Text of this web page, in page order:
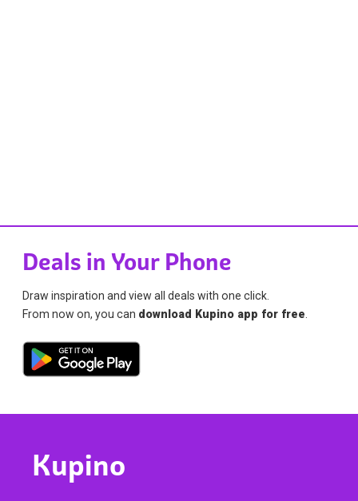
Deals in Your Phone
Draw inspiration and view all deals with one click.
From now on, you can download Kupino app for free
Kupino